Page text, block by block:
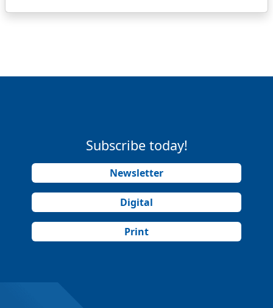
Subscribe today!
Newsletter
Digital
Print